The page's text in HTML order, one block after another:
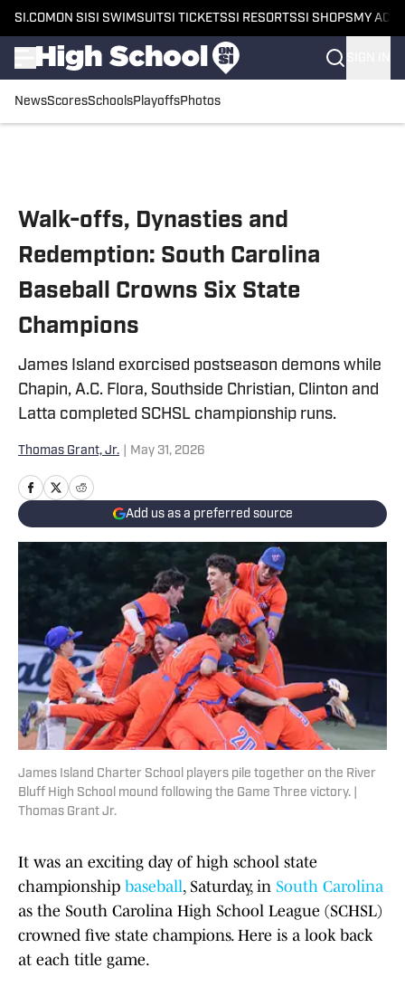
SI.COM ON SI SI SWIMSUITSI TICKETSSI RESORTSSI SHOPS MY
NewsScoresSchoolsPlayoffsPhotos
Walk-offs, Dynasties and
Redemption: South Carolina
Baseball Crowns Six State
Champions
James Island exorcised postseason demons while
Chapin, A.C. Flora, Southside Christian, Clinton and
Latta completed SCHSL championship runs.
Thomas Grant, Jr. May 31, 2026
Add us as a preferred source
James Island Charter School players pile together on the River
Bluff High School mound following the Game Three victory. |
Thomas Grant Jr.
It was an exciting day of high school state
championship baseball, Saturday, in South Carolina
as the South Carolina High School League (SCHSL)
crowned five state champions. Here is a look back
at each title game.